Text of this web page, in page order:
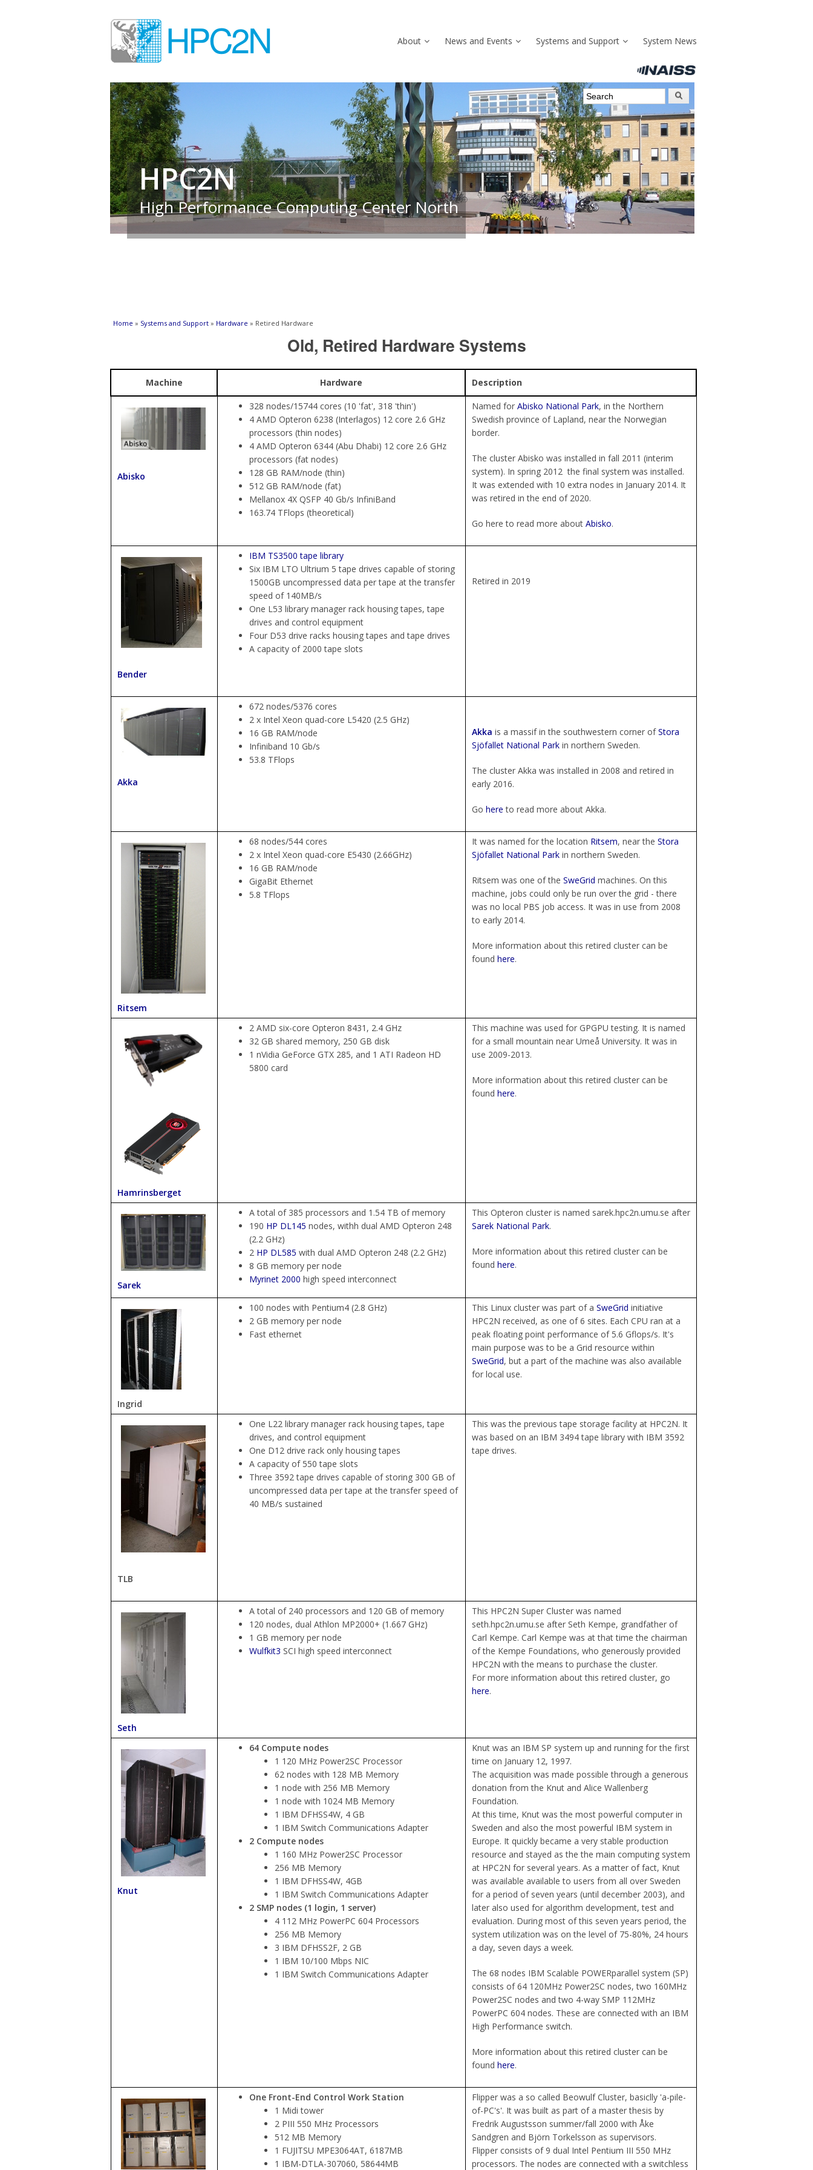
About News and Events Systems and Support System News
Search form Search
HPC2N
High Performance Computing Center North
You are here
Home » Systems and Support » Hardware » Retired Hardware
Old, Retired Hardware Systems
Machine Hardware Description
Abisko
328 nodes/15744 cores (10 'fat', 318 'thin')
4 AMD Opteron 6238 (Interlagos) 12 core 2.6 GHz
processors (thin nodes)
4 AMD Opteron 6344 (Abu Dhabi) 12 core 2.6 GHz
processors (fat nodes)
128 GB RAM/node (thin)
512 GB RAM/node (fat)
Mellanox 4X QSFP 40 Gb/s InfiniBand
163.74 TFlops (theoretical)
Named for Abisko National Park, in the Northern
Swedish province of Lapland, near the Norwegian
border.
The cluster Abisko was installed in fall 2011 (interim
system). In spring 2012 the final system was installed.
It was extended with 10 extra nodes in January 2014. It
was retired in the end of 2020.
Go here to read more about Abisko.
Bender
IBM TS3500 tape library
Six IBM LTO Ultrium 5 tape drives capable of storing
1500GB uncompressed data per tape at the transfer
speed of 140MB/s
One L53 library manager rack housing tapes, tape
drives and control equipment
Four D53 drive racks housing tapes and tape drives
A capacity of 2000 tape slots
Retired in 2019
Akka
672 nodes/5376 cores
2 x Intel Xeon quad-core L5420 (2.5 GHz)
16 GB RAM/node
Infiniband 10 Gb/s
53.8 TFlops
Akka is a massif in the southwestern corner ofStora
Sjöfallet National Park in northern Sweden.
The cluster Akka was installed in 2008 and retired in
early 2016.
Go here to read more about Akka.
Ritsem
68 nodes/544 cores
2 x Intel Xeon quad-core E5430 (2.66GHz)
16 GB RAM/node
GigaBit Ethernet
5.8 TFlops
It was named for the location Ritsem, near the Stora
Sjöfallet National Park in northern Sweden.
Ritsem was one of the SweGrid machines. On this
machine, jobs could only be run over the grid - there
was no local PBS job access. It was in use from 2008
to early 2014.
More information about this retired cluster can be
found here.
Hamrinsberget
2 AMD six-core Opteron 8431, 2.4 GHz
32 GB shared memory, 250 GB disk
1 nVidia GeForce GTX 285, and 1 ATI Radeon HD
5800 card
This machine was used for GPGPU testing. It is named
for a small mountain near Umeå University. It was in
use 2009-2013.
More information about this retired cluster can be
found here.
Sarek
A total of 385 processors and 1.54 TB of memory
190 HP DL145 nodes, withh dual AMD Opteron 248
(2.2 GHz)
2 HP DL585 with dual AMD Opteron 248 (2.2 GHz)
8 GB memory per node
Myrinet 2000 high speed interconnect
This Opteron cluster is named sarek.hpc2n.umu.se after
Sarek National Park.
More information about this retired cluster can be
found here.
Ingrid
100 nodes with Pentium4 (2.8 GHz)
2 GB memory per node
Fast ethernet
This Linux cluster was part of a SweGrid initiative
HPC2N received, as one of 6 sites. Each CPU ran at a
peak floating point performance of 5.6 Gflops/s. It's
main purpose was to be a Grid resource within
SweGrid, but a part of the machine was also available
for local use.
TLB
One L22 library manager rack housing tapes, tape
drives, and control equipment
One D12 drive rack only housing tapes
A capacity of 550 tape slots
Three 3592 tape drives capable of storing 300 GB of
uncompressed data per tape at the transfer speed of
40 MB/s sustained
This was the previous tape storage facility at HPC2N. It
was based on an IBM 3494 tape library with IBM 3592
tape drives.
Seth
A total of 240 processors and 120 GB of memory
120 nodes, dual Athlon MP2000+ (1.667 GHz)
1 GB memory per node
Wulfkit3 SCI high speed interconnect
This HPC2N Super Cluster was named
seth.hpc2n.umu.se after Seth Kempe, grandfather of
Carl Kempe. Carl Kempe was at that time the chairman
of the Kempe Foundations, who generously provided
HPC2N with the means to purchase the cluster.
For more information about this retired cluster, go
here.
Knut
64 Compute nodes
1 120 MHz Power2SC Processor
62 nodes with 128 MB Memory
1 node with 256 MB Memory
1 node with 1024 MB Memory
1 IBM DFHSS4W, 4 GB
1 IBM Switch Communications Adapter
2 Compute nodes
1 160 MHz Power2SC Processor
256 MB Memory
1 IBM DFHSS4W, 4GB
1 IBM Switch Communications Adapter
2 SMP nodes (1 login, 1 server)
4 112 MHz PowerPC 604 Processors
256 MB Memory
3 IBM DFHSS2F, 2 GB
1 IBM 10/100 Mbps NIC
1 IBM Switch Communications Adapter
Knut was an IBM SP system up and running for the first
time on January 12, 1997.
The acquisition was made possible through a generous
donation from the Knut and Alice Wallenberg
Foundation.
At this time, Knut was the most powerful computer in
Sweden and also the most powerful IBM system in
Europe. It quickly became a very stable production
resource and stayed as the the main computing system
at HPC2N for several years. As a matter of fact, Knut
was available available to users from all over Sweden
for a period of seven years (until december 2003), and
later also used for algorithm development, test and
evaluation. During most of this seven years period, the
system utilization was on the level of 75-80%, 24 hours
a day, seven days a week.
The 68 nodes IBM Scalable POWERparallel system (SP)
consists of 64 120MHz Power2SC nodes, two 160MHz
Power2SC nodes and two 4-way SMP 112MHz
PowerPC 604 nodes. These are connected with an IBM
High Performance switch.
More information about this retired cluster can be
found here.
One Front-End Control Work Station
1 Midi tower
2 PIII 550 MHz Processors
512 MB Memory
1 FUJITSU MPE3064AT, 6187MB
1 IBM-DTLA-307060, 58644MB
Flipper was a so called Beowulf Cluster, basiclly 'a-pile-
of-PC's'. It was built as part of a master thesis by
Fredrik Augustsson summer/fall 2000 with Åke
Sandgren and Björn Torkelsson as supervisors.
Flipper consists of 9 dual Intel Pentium III 550 MHz
processors. The nodes are connected with a switchless